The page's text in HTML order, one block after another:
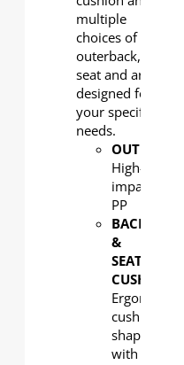
multiple
choices of
outerback,
seat and arm
designed for
your specific
needs.
OUTERBACK
High-
impact
PP
BACK
&
SEAT
CUSHION:
Ergonomic
cushion
shaped
with